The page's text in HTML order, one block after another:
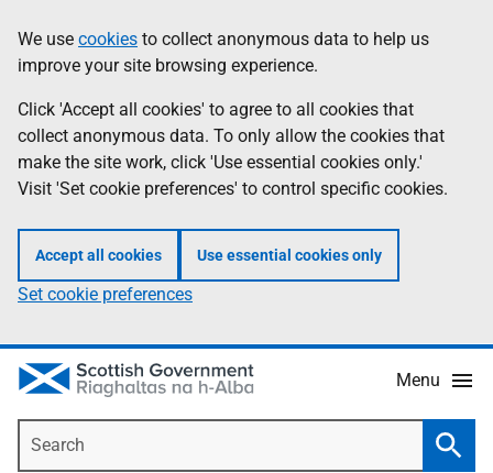
to
main
content
help
Information
We use cookies to collect anonymous data to help us
improve your site browsing experience.
Click 'Accept all cookies' to agree to all cookies that
collect anonymous data. To only allow the cookies that
make the site work, click 'Use essential cookies only.'
Visit 'Set cookie preferences' to control specific cookies.
Accept all cookies Use essential cookies only
Set cookie preferences
Menu